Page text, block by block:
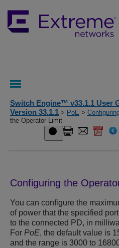
Switch Engine™ v33.1.1 User
Version 33.1.1 > PoE >
the Operator Limit
Configuring the
You can configure the
of power that the specified
to the connected PD, in
For PoE, the default value is
and the range is 3000 to